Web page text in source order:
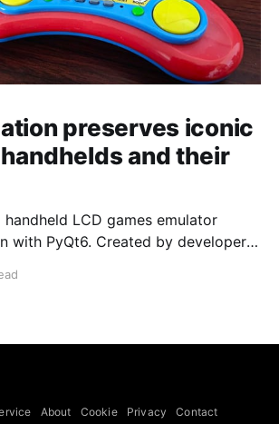
preserves iconic
and their
handheld LCD games emulator
with PyQt6. Created by developers
more than 60 portable classics
and Super Mario
About Cookie Privacy Contact